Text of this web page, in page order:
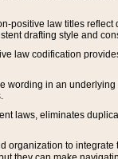
positive law titles reflect
drafting style and
law codification
wording in an underlying
laws, eliminates
organization to integrate